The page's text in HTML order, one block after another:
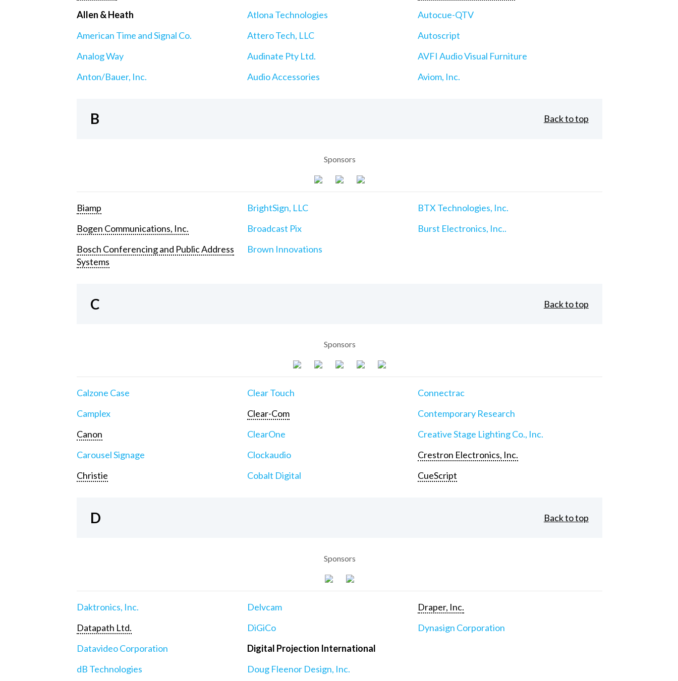
Allen & Heath
American Time and Signal Co.
Analog Way
Anton/Bauer, Inc.
Atlona Technologies
Attero Tech, LLC
Audinate Pty Ltd.
Audio Accessories
Autocue-QTV
Autoscript
AVFI Audio Visual Furniture
Aviom, Inc.
B Back to top
Sponsors
Biamp
Bogen Communications, Inc.
Bosch Conferencing and Public Address
Systems
BrightSign, LLC
Broadcast Pix
Brown Innovations
BTX Technologies, Inc.
Burst Electronics, Inc..
C Back to top
Sponsors
Calzone Case
Camplex
Canon
Carousel Signage
Christie
Clear Touch
Clear-Com
ClearOne
Clockaudio
Cobalt Digital
Connectrac
Contemporary Research
Creative Stage Lighting Co., Inc.
Crestron Electronics, Inc.
CueScript
D Back to top
Sponsors
Daktronics, Inc.
Datapath Ltd.
Datavideo Corporation
dB Technologies
Delvcam
DiGiCo
Digital Projection International
Doug Fleenor Design, Inc.
Draper, Inc.
Dynasign Corporation